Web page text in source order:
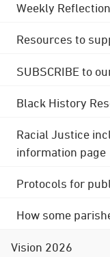
Weekly Reflection
Resources to
SUBSCRIBE to
Black History
Racial Justice
information page
Protocols for
How some
Vision 2026